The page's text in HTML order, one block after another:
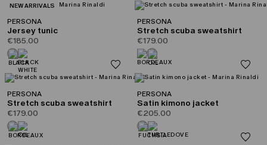
CATEGORY:
NEW ARRIVALS
PERSONA
Jersey tunic
€185.00
PERSONA
Stretch scuba sweatshirt
€179.00
PERSONA
Stretch scuba sweatshirt
€179.00
PERSONA
Satin kimono jacket
€205.00